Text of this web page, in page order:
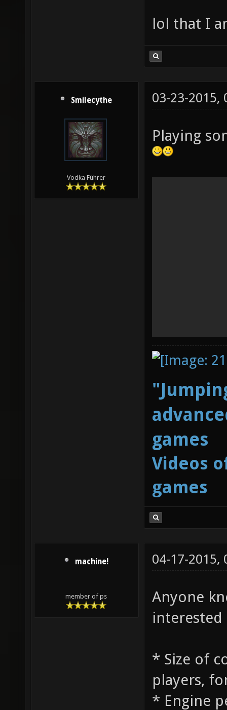
lol that I
Smilecythe
Vodka Führer
03-23-2015,
Playing
games
Videos
games
machine!
member of ps
04-17-2015,
Anyone
interested
* Size of
players,
* Engine